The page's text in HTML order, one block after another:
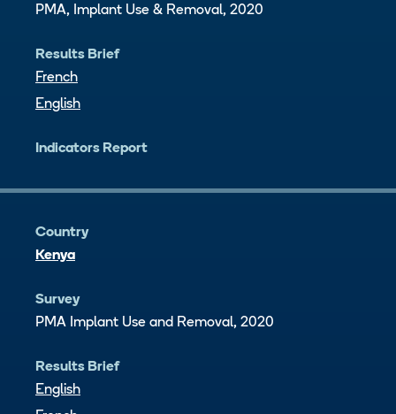
PMA, Implant Use & Removal, 2020
Results Brief
French
English
Indicators Report
Country
Kenya
Survey
PMA Implant Use and Removal, 2020
Results Brief
English